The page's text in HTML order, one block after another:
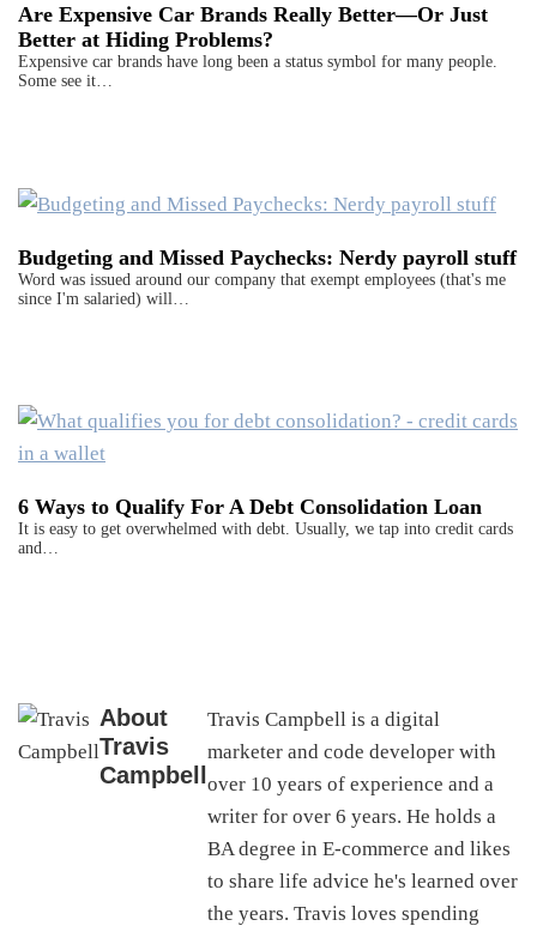
Are Expensive Car Brands Really Better—Or Just
Better at Hiding Problems?
Expensive car brands have long been a status symbol for many people.
Some see it…
Budgeting and Missed Paychecks: Nerdy payroll stuff
Word was issued around our company that exempt employees (that's me
since I'm salaried) will…
6 Ways to Qualify For A Debt Consolidation Loan
It is easy to get overwhelmed with debt. Usually, we tap into credit cards
and…
About
Travis
Campbell
Travis Campbell is a digital
marketer and code developer with
over 10 years of experience and a
writer for over 6 years. He holds a
BA degree in E-commerce and likes
to share life advice he's learned over
the years. Travis loves spending